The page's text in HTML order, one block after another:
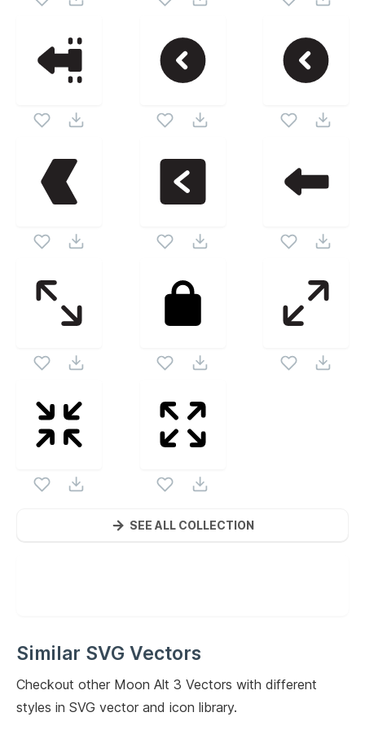
SEE ALL COLLECTION
Similar SVG Vectors
Checkout other Moon Alt 3 Vectors with different
styles in SVG vector and icon library.